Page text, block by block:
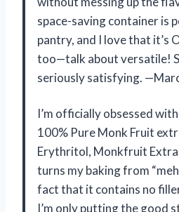
space-saving container is
pantry, and I love that it’s
too—talk about versatile!
seriously satisfying.
I’m officially obsessed
100% Pure Monk Fruit
Erythritol, Monkfruit
turns my baking from
fact that it contains no
I’m only putting the good